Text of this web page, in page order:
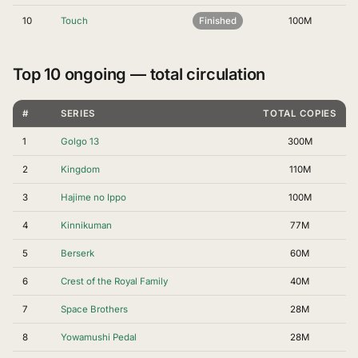
10 Touch Finished 100M
Top 10 ongoing — total circulation
# SERIES TOTAL COPIES
1 Golgo 13 300M
2 Kingdom 110M
3 Hajime no Ippo 100M
4 Kinnikuman 77M
5 Berserk 60M
6 Crest of the Royal Family 40M
7 Space Brothers 28M
8 Yowamushi Pedal 28M